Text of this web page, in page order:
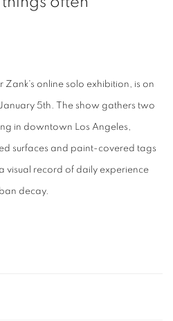
Zank's online solo exhibition, is on
5th. The show gathers two
in downtown Los Angeles,
surfaces and paint-covered tags
visual record of daily experience
decay.